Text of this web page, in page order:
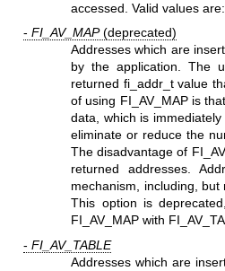
accessed. Valid values are:
- FI_AV_MAP(deprecated)
Addresses which are
by the application. The
returned fi_addr_t value
of using FI_AV_MAP is
data, which is
eliminate or reduce the
The disadvantage of
returned addresses.
mechanism, including,
This option is
FI_AV_MAP with
- FI_AV_TABLE
Addresses which are